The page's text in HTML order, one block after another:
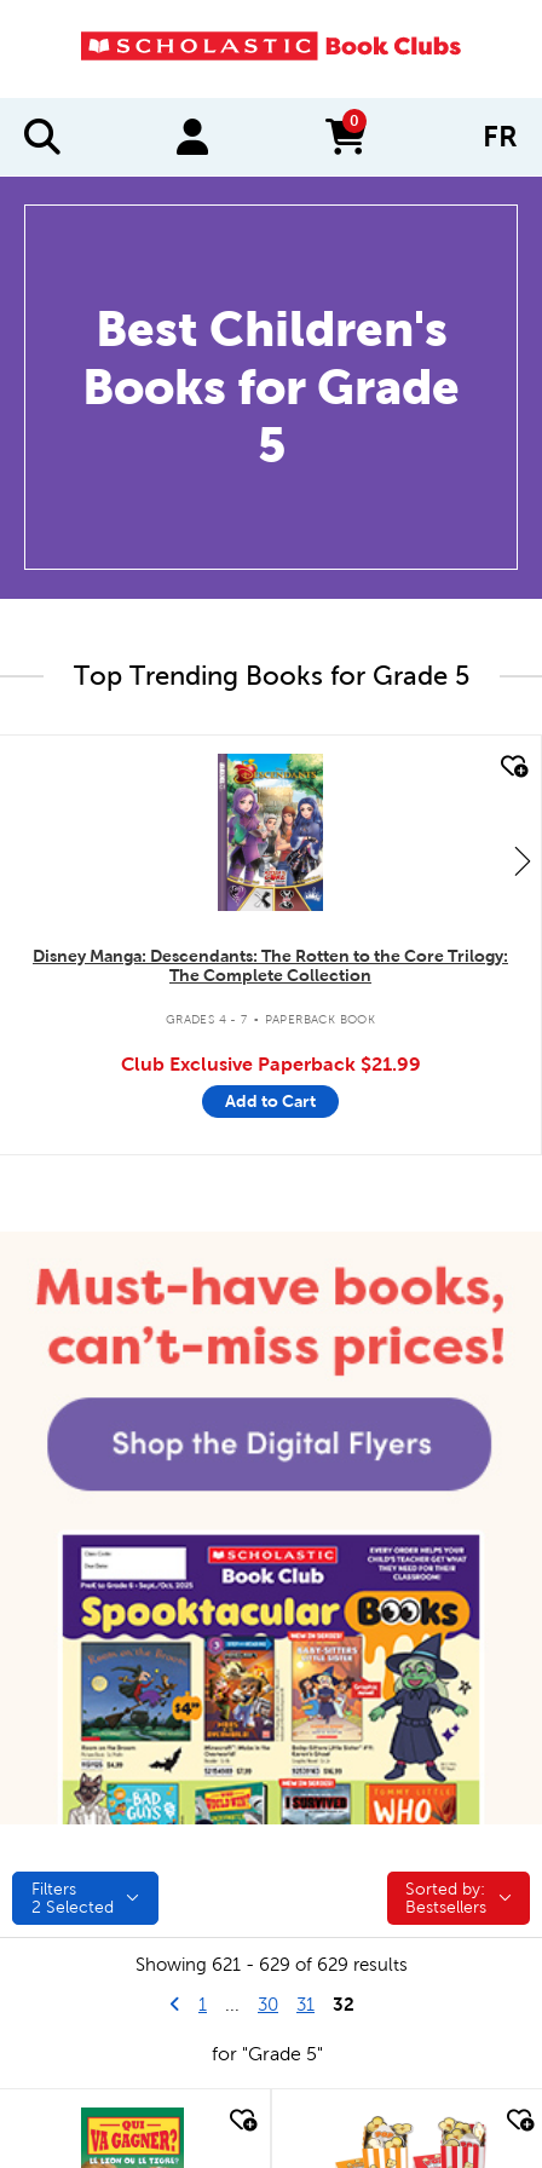
0
items in cart FR
Best Children's
Books for Grade
5
Top Trending Books for Grade 5
quick look
Disney Manga: Descendants: The Rotten to the Core Trilogy:
The Complete Collection
GRADES 4 - 7 . PAPERBACK BOOK
Club Exclusive Paperback $21.99
Add to Cart
Filters
2 Selected
Sorted by:
Sorted by:
Bestsellers
Showing 621 - 629 of 629 results
Go to previous page
1 First Page
30 31 32
for "Grade 5"
quick look quick look